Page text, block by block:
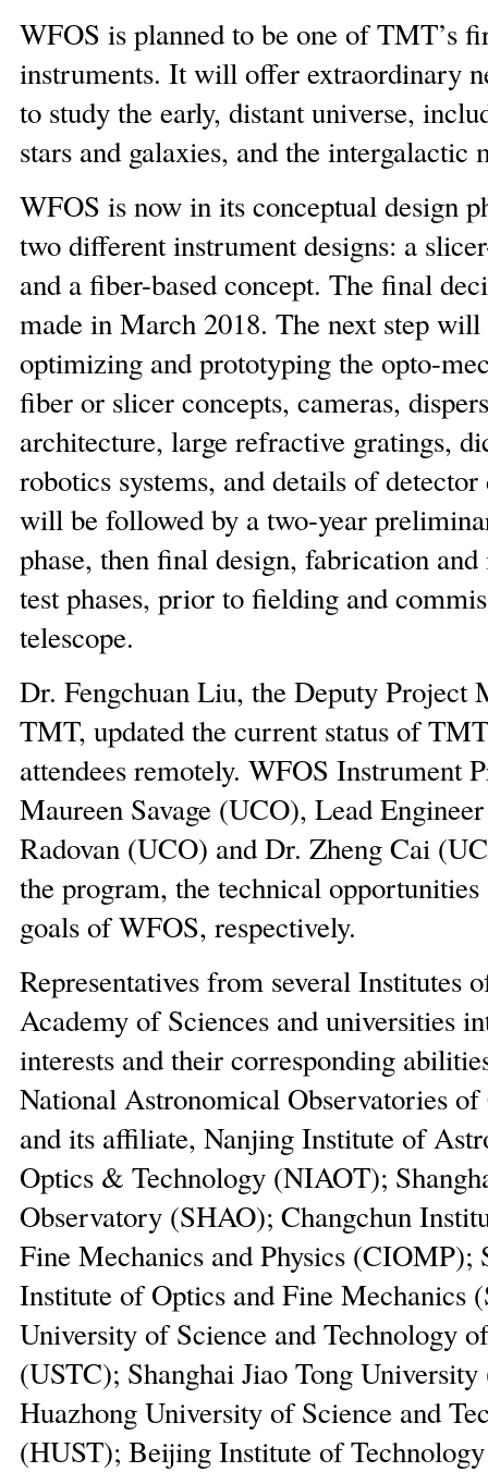
WFOS is planned to be one of TMT’s
instruments. It will offer extraordinary
to study the early, distant universe,
stars and galaxies, and the intergalactic
WFOS is now in its conceptual design
two different instrument designs: a
and a fiber-based concept. The final
made in March 2018. The next step
optimizing and prototyping the opto-
fiber or slicer concepts, cameras,
architecture, large refractive gratings,
robotics systems, and details of
will be followed by a two-year
phase, then final design, fabrication
test phases, prior to fielding and
telescope.
Dr. Fengchuan Liu, the Deputy Project
TMT, updated the current status of
attendees remotely. WFOS Instrument
Maureen Savage (UCO), Lead
Radovan (UCO) and Dr. Zheng Cai
the program, the technical opportunities
goals of WFOS, respectively.
Representatives from several Institutes
Academy of Sciences and universities
interests and their corresponding
National Astronomical Observatories
and its affiliate, Nanjing Institute of
Optics & Technology (NIAOT);
Observatory (SHAO); Changchun
Fine Mechanics and Physics (CIOMP);
Institute of Optics and Fine Mechanics
University of Science and Technology
(USTC); Shanghai Jiao Tong
Huazhong University of Science and
(HUST); Beijing Institute of